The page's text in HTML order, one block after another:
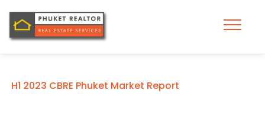
H1 2023 CBRE Phuket Market Report